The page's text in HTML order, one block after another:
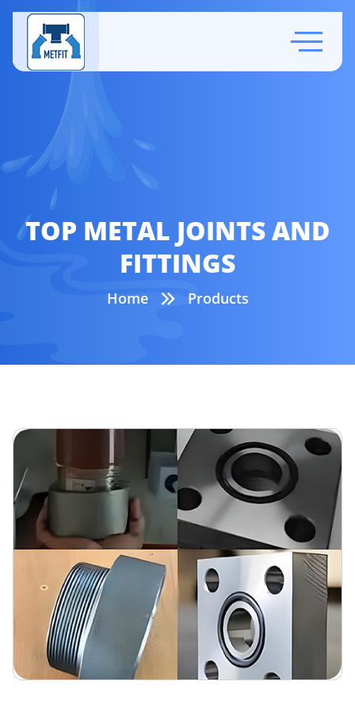
TOP METAL JOINTS AND
FITTINGS
Home Products